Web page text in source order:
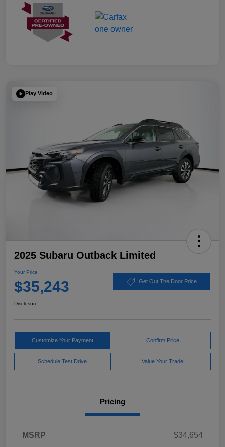
Play Video
2025 Subaru Outback Limited
Your Price
$35,243 Get Out The Door Price
Disclosure
Customize Your Payment Confirm Price
Schedule Test Drive Value Your Trade
Pricing
MSRP
$34,654